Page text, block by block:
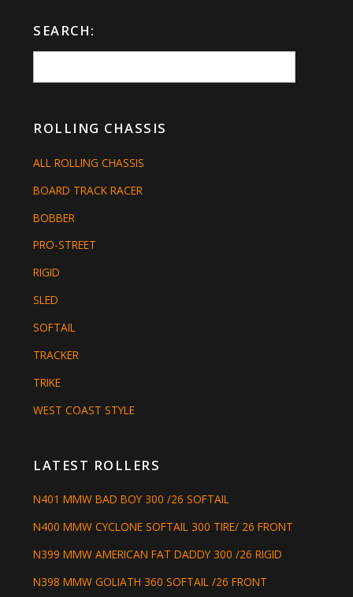
SEARCH:
ROLLING CHASSIS
ALL ROLLING CHASSIS
BOARD TRACK RACER
BOBBER
PRO-STREET
RIGID
SLED
SOFTAIL
TRACKER
TRIKE
WEST COAST STYLE
LATEST ROLLERS
N401 MMW BAD BOY 300 /26 SOFTAIL
N400 MMW CYCLONE SOFTAIL 300 TIRE/ 26 FRONT
N399 MMW AMERICAN FAT DADDY 300 /26 RIGID
N398 MMW GOLIATH 360 SOFTAIL /26 FRONT